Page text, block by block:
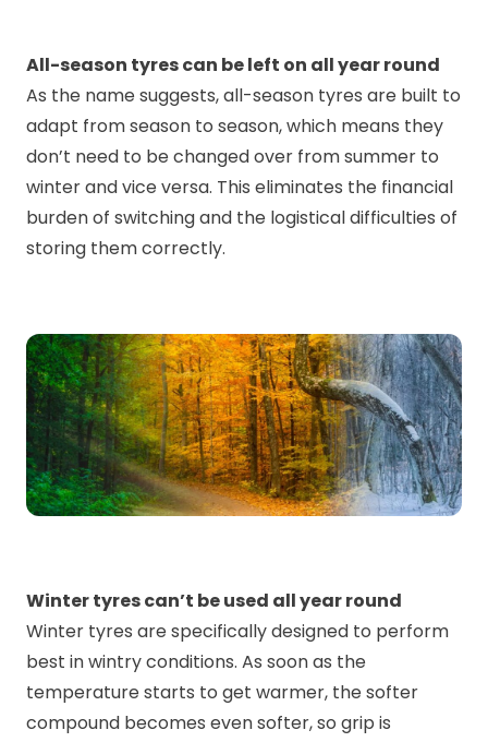
All-season tyres can be left on all year round
As the name suggests, all-season tyres are built to
adapt from season to season, which means they
don’t need to be changed over from summer to
winter and vice versa. This eliminates the financial
burden of switching and the logistical difficulties of
storing them correctly.
Winter tyres can’t be used all year round
Winter tyres are specifically designed to perform
best in wintry conditions. As soon as the
temperature starts to get warmer, the softer
compound becomes even softer, so grip is